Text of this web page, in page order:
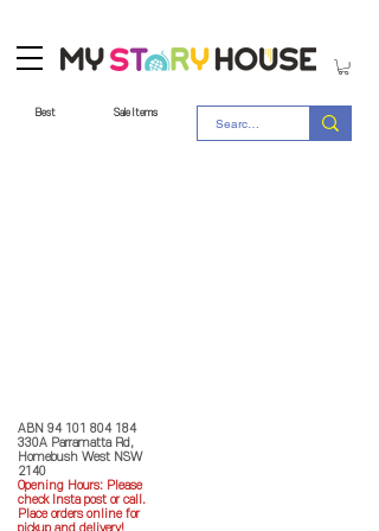
Best Sale Items
ABN 94 101 804 184
330A Parramatta Rd,
Homebush West NSW
2140
Opening Hours: Please
check Insta post or call.
Place orders online for